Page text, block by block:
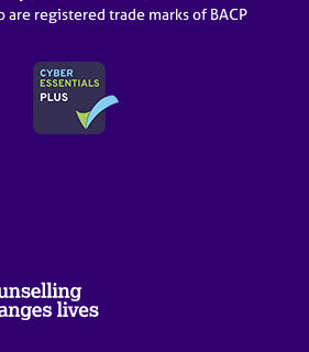
are registered trade marks of BACP